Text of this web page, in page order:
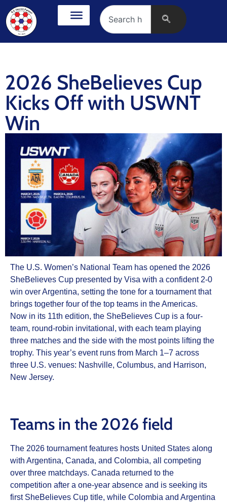
2026 SheBelieves Cup
Kicks Off with USWNT
Win
The U.S. Women’s National Team has opened the 2026
SheBelieves Cup presented by Visa with a confident 2-0
win over Argentina, setting the tone for a tournament that
brings together four of the top teams in the Americas.
Now in its 11th edition, the SheBelieves Cup is a four-
team, round-robin invitational, with each team playing
three matches and the side with the most points lifting the
trophy. This year’s event runs from March 1–7 across
three U.S. venues: Nashville, Columbus, and Harrison,
New Jersey.
Teams in the 2026 field
The 2026 tournament features hosts United States along
with Argentina, Canada, and Colombia, all competing
over three matchdays. Canada returned to the
competition after a one-year absence and is seeking its
first SheBelieves Cup title, while Colombia and Argentina